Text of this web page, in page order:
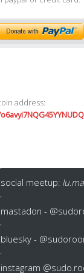
address:
social meetup:
mastadon -
bluesky -
instagram